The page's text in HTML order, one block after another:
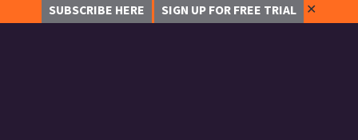
SUBSCRIBE HERE SIGN UP FOR FREE TRIAL ✕